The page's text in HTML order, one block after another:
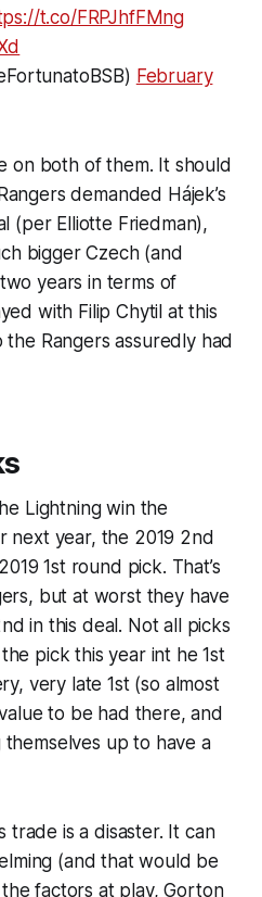
t.co/FRPJhfFMng
February
on both of them. It should
demanded Hájek’s
(per Elliotte Friedman),
bigger Czech (and
years in terms of
with Filip Chytil at this
the Rangers assuredly had
Lightning win the
next year, the 2019 2nd
1st round pick. That’s
but at worst they have
in this deal. Not all picks
pick this year int he 1st
very late 1st (so almost
to be had there, and
up to have a
trade is a disaster. It can
(and that would be
factors at play, Gorton